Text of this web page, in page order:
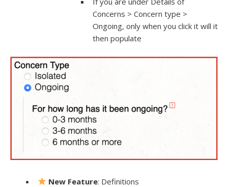
Concerns > Concern type >
Ongoing, only when you click it will it
then populate
New Feature: Definitions